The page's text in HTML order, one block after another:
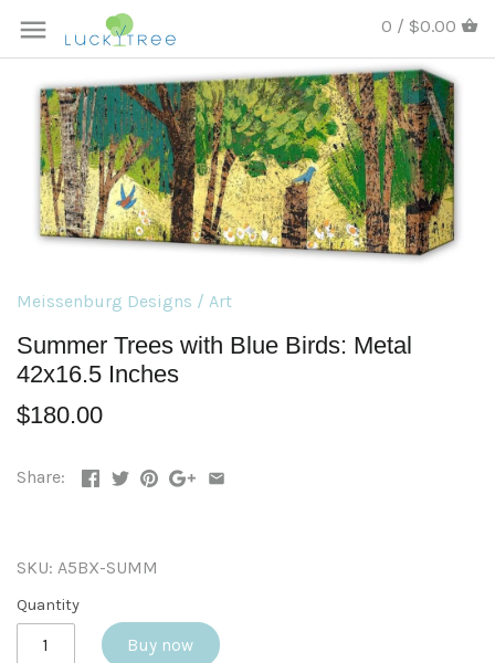
0 / $0.00
Meissenburg Designs / Art
Summer Trees with Blue Birds: Metal
42x16.5 Inches
$180.00
Share:
SKU: A5BX-SUMM
Quantity
Buy now